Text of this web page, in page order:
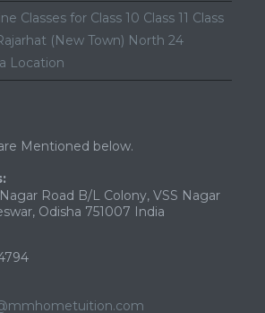
Classes for Class 10 Class 11 Class
(New Town) North 24
Location
Mentioned below.
Nagar Road B/L Colony, VSS Nagar
Odisha 751007 India